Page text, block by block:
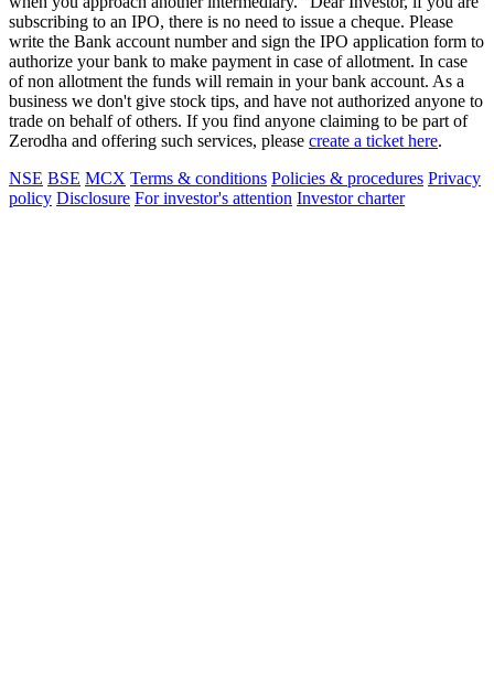
subscribing to an IPO, there is no need to issue a cheque. Please
write the Bank account number and sign the IPO application form to
authorize your bank to make payment in case of allotment. In case
of non allotment the funds will remain in your bank account. As a
business we don't give stock tips, and have not authorized anyone to
trade on behalf of others. If you find anyone claiming to be part of
Zerodha and offering such services, please create a ticket here.
NSE BSE MCX Terms & conditions Policies & procedures Privacy
policy Disclosure For investor's attention Investor charter